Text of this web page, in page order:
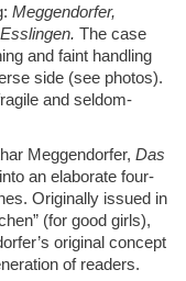
Meggendorfer,
The case
and faint handling
side (see photos).
and seldom-
Meggendorfer, Das
an elaborate four-
Originally issued in
(for good girls),
original concept
of readers.